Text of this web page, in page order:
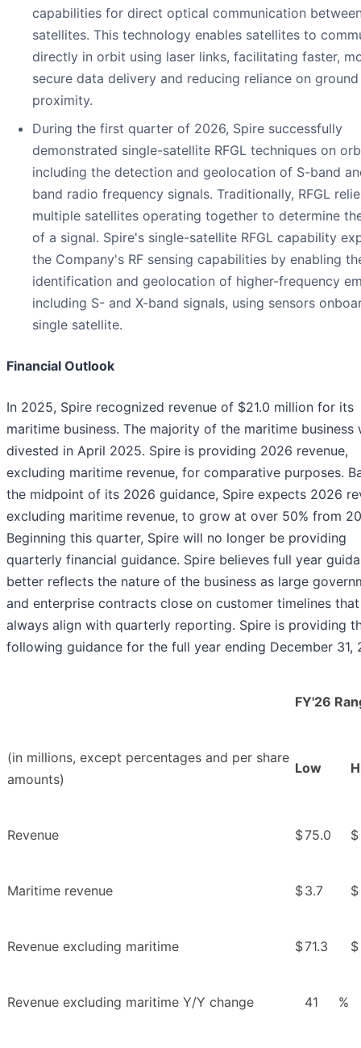
capabilities for direct optical communication
satellites. This technology enables satellites to
directly in orbit using laser links, facilitating faster,
secure data delivery and reducing reliance on
proximity.
During the first quarter of 2026, Spire successfully
demonstrated single-satellite RFGL techniques on
including the detection and geolocation of S-band
band radio frequency signals. Traditionally, RFGL
multiple satellites operating together to determine
of a signal. Spire's single-satellite RFGL capability
the Company's RF sensing capabilities by enabling
identification and geolocation of higher-frequency
including S- and X-band signals, using sensors
single satellite.
Financial Outlook
In 2025, Spire recognized revenue of $21.0 million for its
maritime business. The majority of the maritime business
divested in April 2025. Spire is providing 2026 revenue,
excluding maritime revenue, for comparative purposes.
the midpoint of its 2026 guidance, Spire expects 2026
excluding maritime revenue, to grow at over 50% from
Beginning this quarter, Spire will no longer be providing
quarterly financial guidance. Spire believes full year
better reflects the nature of the business as large
and enterprise contracts close on customer timelines
always align with quarterly reporting. Spire is providing
following guidance for the full year ending December 31,
FY'26
(in millions, except percentages and per share
amounts)
Low
Revenue $75.0 $
Maritime revenue $3.7 $
Revenue excluding maritime $71.3 $
Revenue excluding maritime Y/Y change 41 %